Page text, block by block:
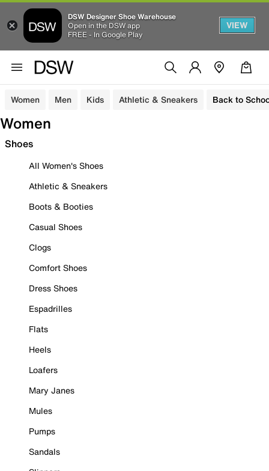
DSW Designer Shoe Warehouse
Open in the DSW app
FREE - In Google Play
VIEW
Women Men Kids Athletic & Sneakers Back to
Women
Shoes
All Women's Shoes
Athletic & Sneakers
Boots & Booties
Casual Shoes
Clogs
Comfort Shoes
Dress Shoes
Espadrilles
Flats
Heels
Loafers
Mary Janes
Mules
Pumps
Sandals